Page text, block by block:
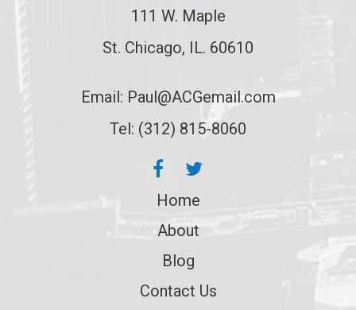
111 W. Maple
St. Chicago, IL. 60610
Email: Paul@ACGemail.com
Tel: (312) 815-8060
Home
About
Blog
Contact Us